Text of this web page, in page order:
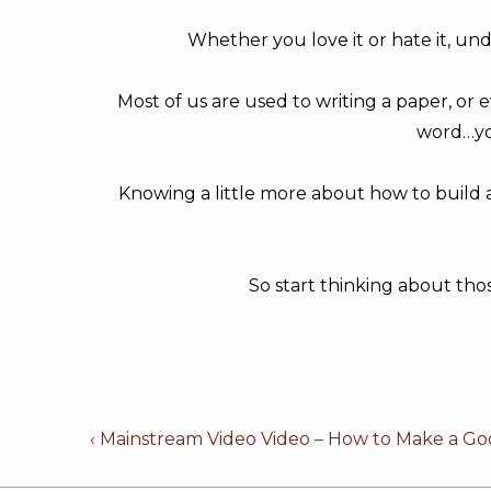
Whether you love it or hate it,
Most of us are used to writing a paper,
Knowing a little more about how to build
So start thinking about
Post
Previous
‹ Mainstream Video Video – How to Make a